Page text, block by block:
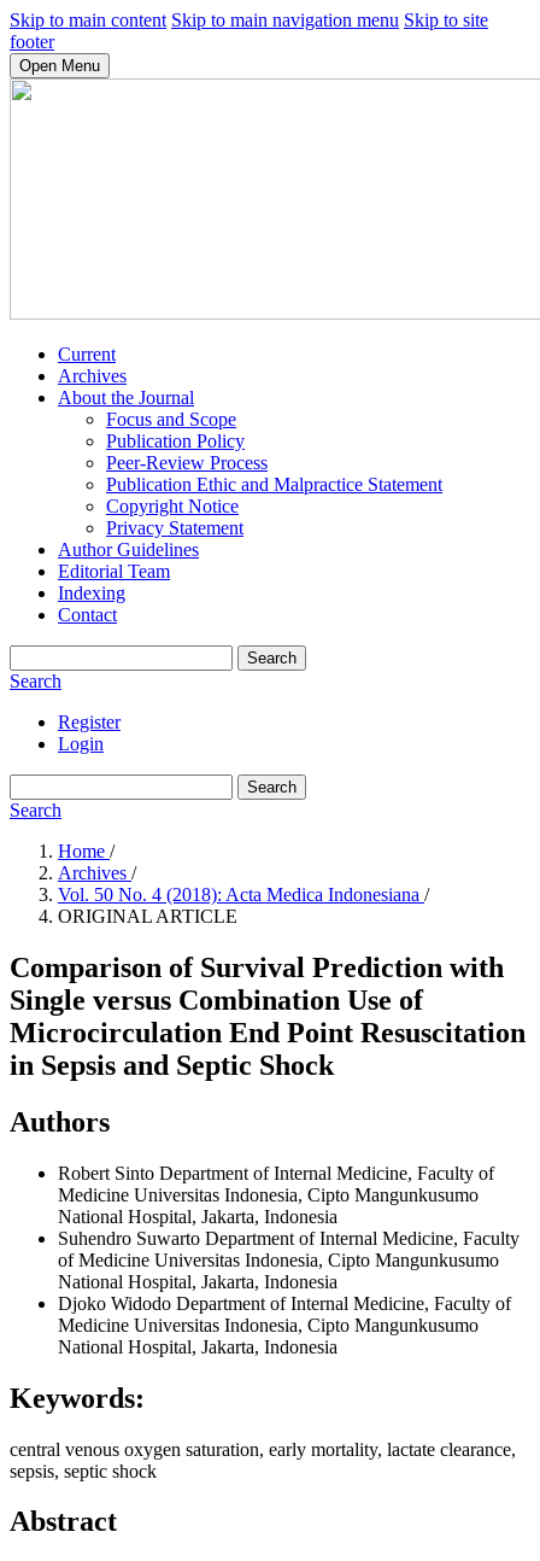
Skip to main content Skip to main navigation menu Skip to site
footer
Open Menu
Current
Archives
About the Journal
Focus and Scope
Publication Policy
Peer-Review Process
Publication Ethic and Malpractice Statement
Copyright Notice
Privacy Statement
Author Guidelines
Editorial Team
Indexing
Contact
Search
Search
Register
Login
Search
Search
Home /
Archives /
Vol. 50 No. 4 (2018): Acta Medica Indonesiana /
ORIGINAL ARTICLE
Comparison of Survival Prediction with
Single versus Combination Use of
Microcirculation End Point Resuscitation
in Sepsis and Septic Shock
Authors
Robert Sinto Department of Internal Medicine, Faculty of
Medicine Universitas Indonesia, Cipto Mangunkusumo
National Hospital, Jakarta, Indonesia
Suhendro Suwarto Department of Internal Medicine, Faculty
of Medicine Universitas Indonesia, Cipto Mangunkusumo
National Hospital, Jakarta, Indonesia
Djoko Widodo Department of Internal Medicine, Faculty of
Medicine Universitas Indonesia, Cipto Mangunkusumo
National Hospital, Jakarta, Indonesia
Keywords:
central venous oxygen saturation, early mortality, lactate clearance,
sepsis, septic shock
Abstract